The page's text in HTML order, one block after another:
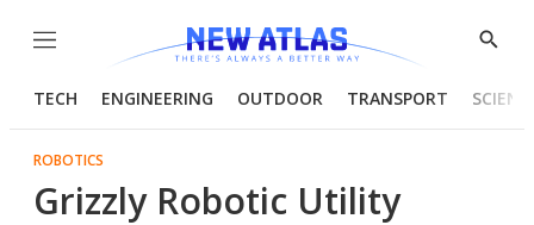
Menu
Show
TECH ENGINEERING OUTDOOR TRANSPORT
ROBOTICS
Grizzly Robotic Utility